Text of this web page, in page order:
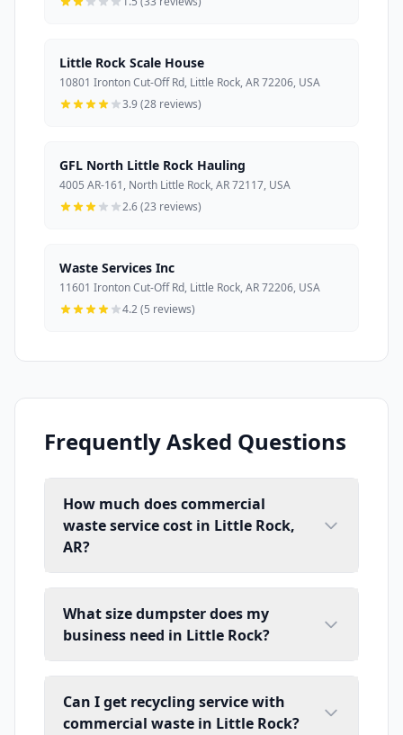
Little Rock Scale House
10801 Ironton Cut-Off Rd, Little Rock, AR 72206, USA
3.9 (28 reviews)
GFL North Little Rock Hauling
4005 AR-161, North Little Rock, AR 72117, USA
2.6 (23 reviews)
Waste Services Inc
11601 Ironton Cut-Off Rd, Little Rock, AR 72206, USA
4.2 (5 reviews)
Frequently Asked Questions
How much does commercial
waste service cost in Little Rock,
AR?
What size dumpster does my
business need in Little Rock?
Can I get recycling service with
commercial waste in Little Rock?